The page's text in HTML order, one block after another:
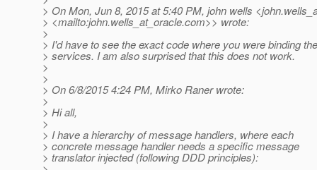
> On Mon, Jun 8, 2015 at 5:40 PM, john wells
> <mailto:john.wells_at_oracle.com>> wrote:
>
> I'd have to see the exact code where you were binding the
> services. I am also surprised that this does not work.
>
>
> On 6/8/2015 4:24 PM, Mirko Raner wrote:
>
> Hi all,
>
> I have a hierarchy of message handlers, where each
> concrete message handler needs a specific message
> translator injected (following DDD principles):